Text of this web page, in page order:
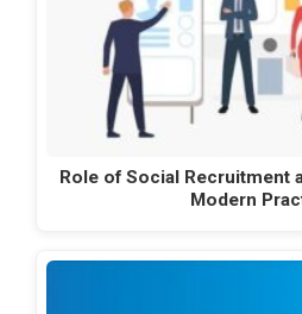
Role of Social Recruitment
Modern